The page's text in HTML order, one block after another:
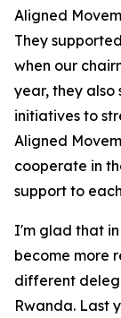
Aligned
They
when our
year, they also
initiatives to
Aligned
cooperate in
support to
I'm glad that
become more
different
Rwanda. Last